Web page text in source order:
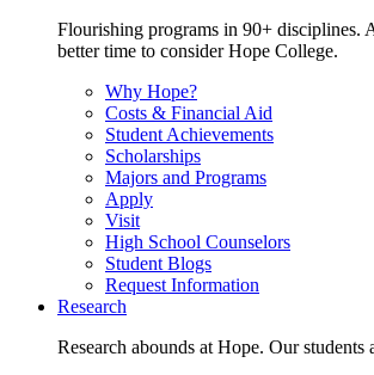
Flourishing programs in 90+ disciplines.
better time to consider Hope College.
Why Hope?
Costs & Financial Aid
Student Achievements
Scholarships
Majors and Programs
Apply
Visit
High School Counselors
Student Blogs
Request Information
Research
Research abounds at Hope. Our